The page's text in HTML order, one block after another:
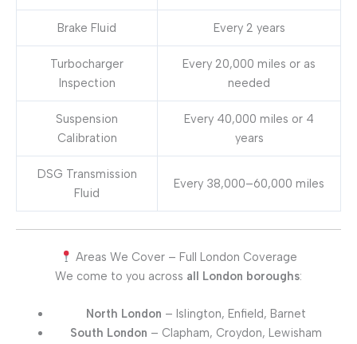
Brake Fluid Every 2 years
Turbocharger
Inspection
Every 20,000 miles or as
needed
Suspension
Calibration
Every 40,000 miles or 4
years
DSG Transmission
Fluid
Every 38,000–60,000 miles
Areas We Cover – Full London Coverage
We come to you across all London boroughs:
North London – Islington, Enfield, Barnet
South London – Clapham, Croydon, Lewisham